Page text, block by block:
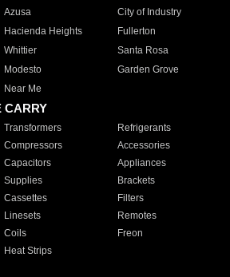
Azusa
City of Industry
Hacienda Heights
Fullerton
Whittier
Santa Rosa
Modesto
Garden Grove
Near Me
CARRY
Transformers
Refrigerants
Compressors
Accessories
Capacitors
Appliances
Supplies
Brackets
Cassettes
Filters
Linesets
Remotes
Coils
Freon
Heat Strips